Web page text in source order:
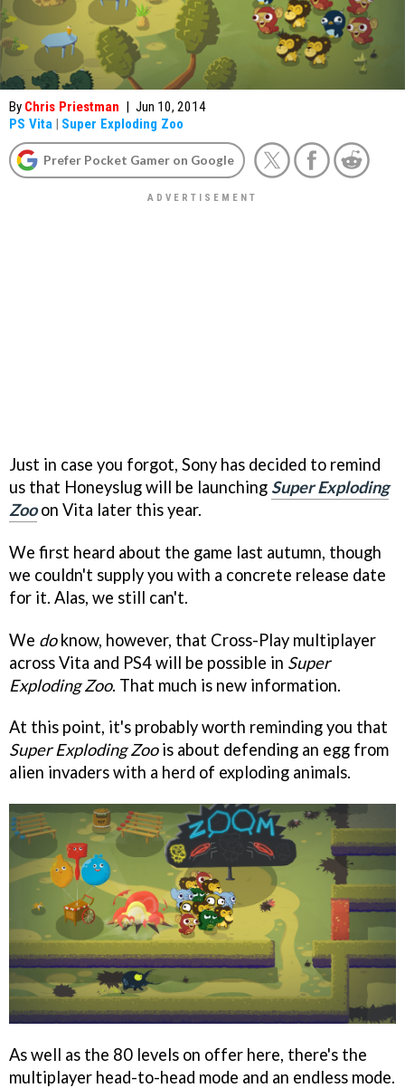
By Chris Priestman | Jun 10, 2014
PS Vita | Super Exploding Zoo
Prefer Pocket Gamer on Google
Just in case you forgot, Sony has decided to remind
us that Honeyslug will be launching Super Exploding
Zooon Vita later this year.
We first heard about the game last autumn, though
we couldn't supply you with a concrete release date
for it. Alas, we still can't.
We doknow, however, that Cross-Play multiplayer
across Vita and PS4 will be possible in Super
Exploding Zoo. That much is new information.
At this point, it's probably worth reminding you that
Super Exploding Zoois about defending an egg from
alien invaders with a herd of exploding animals.
As well as the 80 levels on offer here, there's the
multiplayer head-to-head mode and an endless mode.